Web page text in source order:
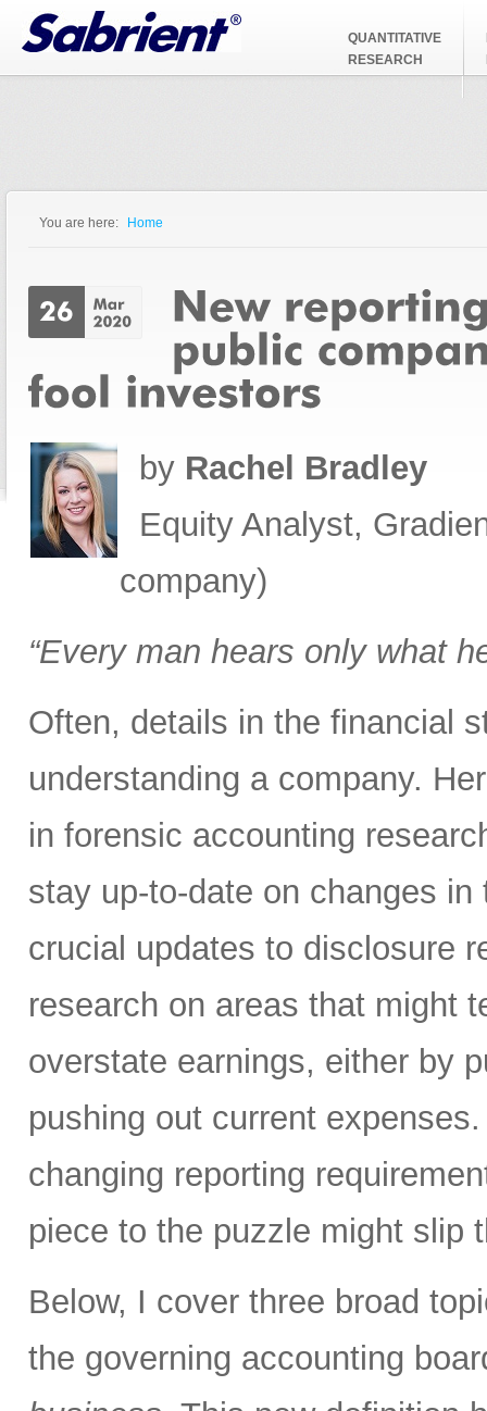
Jump to Navigation
QUANTITATIVE
RESEARCH
You are here: Home
by Rachel Bradley
Equity Analyst,
company)
“Every man hears only what
Often, details in the financial
understanding a company.
in forensic accounting
stay up-to-date on changes
crucial updates to disclosure
research on areas that might
overstate earnings, either by
pushing out current
changing reporting
piece to the puzzle might slip
Below, I cover three broad
the governing accounting